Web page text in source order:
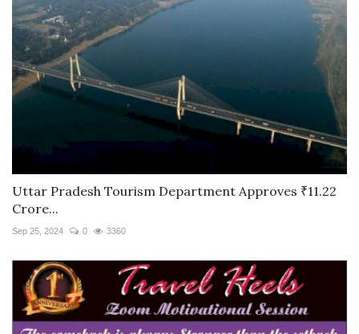
Uttar Pradesh Tourism Department Approves ₹11.22
Crore...
Sep 25, 2024 0 3360